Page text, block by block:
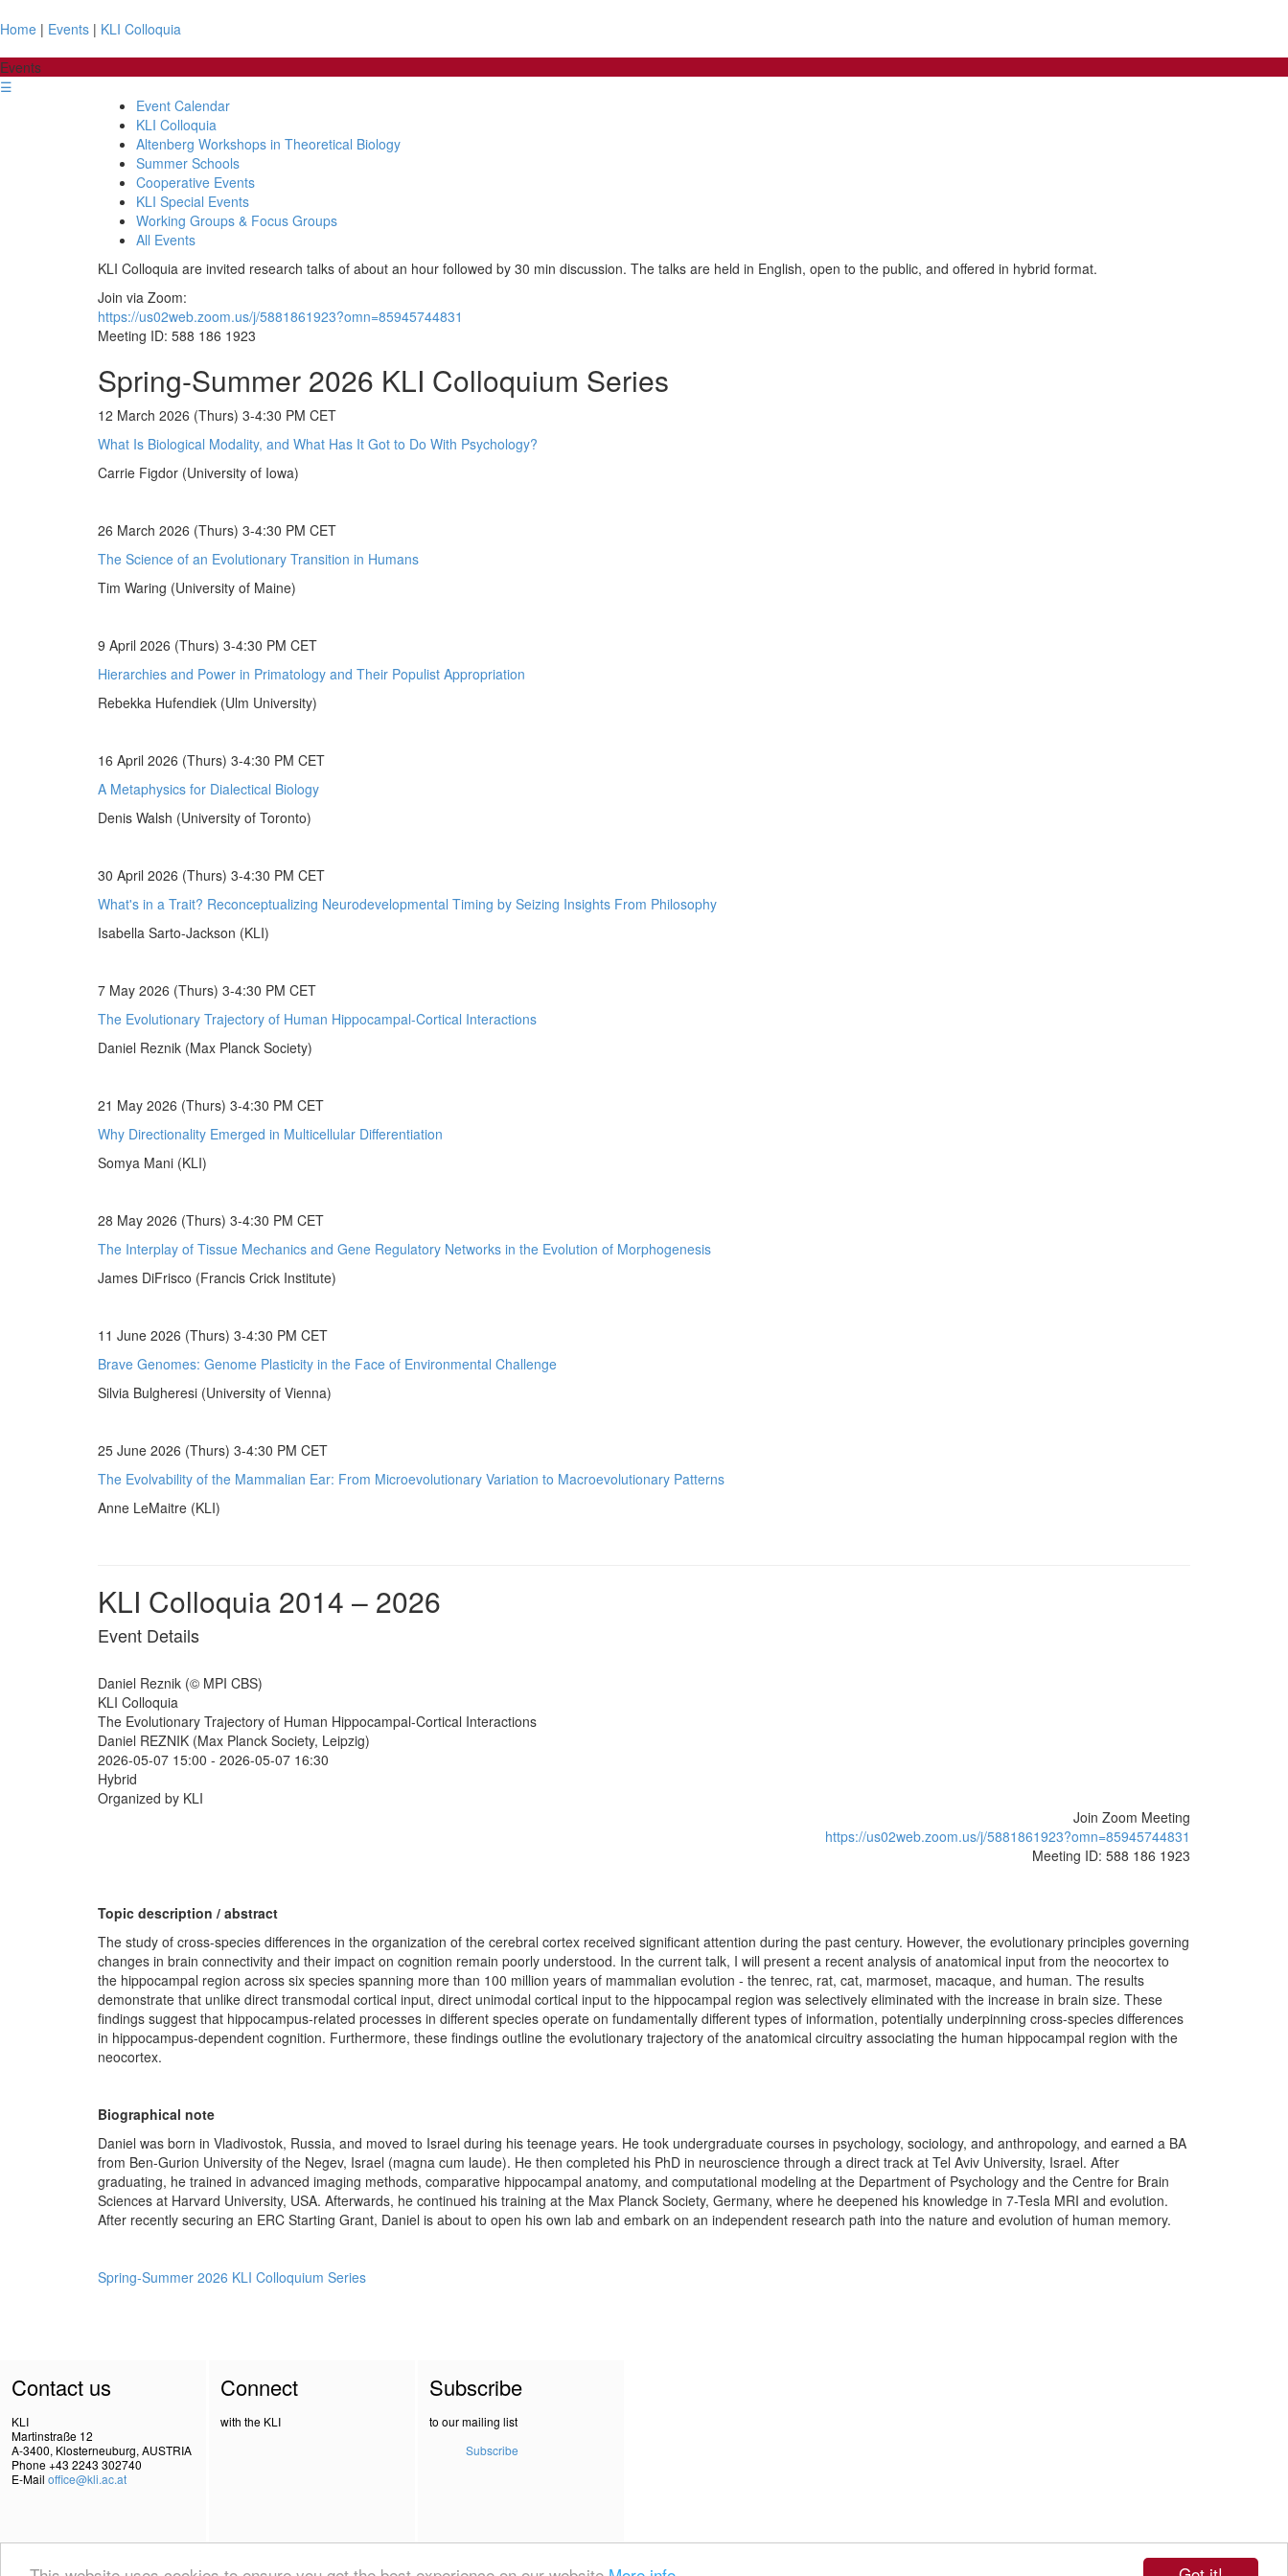
Home | Events | KLI Colloquia
Events
☰
Event Calendar
KLI Colloquia
Altenberg Workshops in Theoretical Biology
Summer Schools
Cooperative Events
KLI Special Events
Working Groups & Focus Groups
All Events
KLI Colloquia are invited research talks of about an hour followed by 30 min discussion. The talks are held in English, open to the public, and offered in hybrid format.
Join via Zoom:
https://us02web.zoom.us/j/5881861923?omn=85945744831
Meeting ID: 588 186 1923
Spring-Summer 2026 KLI Colloquium Series
12 March 2026 (Thurs) 3-4:30 PM CET
What Is Biological Modality, and What Has It Got to Do With Psychology?
Carrie Figdor (University of Iowa)
26 March 2026 (Thurs) 3-4:30 PM CET
The Science of an Evolutionary Transition in Humans
Tim Waring (University of Maine)
9 April 2026 (Thurs) 3-4:30 PM CET
Hierarchies and Power in Primatology and Their Populist Appropriation
Rebekka Hufendiek (Ulm University)
16 April 2026 (Thurs) 3-4:30 PM CET
A Metaphysics for Dialectical Biology
Denis Walsh (University of Toronto)
30 April 2026 (Thurs) 3-4:30 PM CET
What's in a Trait? Reconceptualizing Neurodevelopmental Timing by Seizing Insights From Philosophy
Isabella Sarto-Jackson (KLI)
7 May 2026 (Thurs) 3-4:30 PM CET
The Evolutionary Trajectory of Human Hippocampal-Cortical Interactions
Daniel Reznik (Max Planck Society)
21 May 2026 (Thurs) 3-4:30 PM CET
Why Directionality Emerged in Multicellular Differentiation
Somya Mani (KLI)
28 May 2026 (Thurs) 3-4:30 PM CET
The Interplay of Tissue Mechanics and Gene Regulatory Networks in the Evolution of Morphogenesis
James DiFrisco (Francis Crick Institute)
11 June 2026 (Thurs) 3-4:30 PM CET
Brave Genomes: Genome Plasticity in the Face of Environmental Challenge
Silvia Bulgheresi (University of Vienna)
25 June 2026 (Thurs) 3-4:30 PM CET
The Evolvability of the Mammalian Ear: From Microevolutionary Variation to Macroevolutionary Patterns
Anne LeMaitre (KLI)
KLI Colloquia 2014 – 2026
Event Details
Daniel Reznik (© MPI CBS)
KLI Colloquia
The Evolutionary Trajectory of Human Hippocampal-Cortical Interactions
Daniel REZNIK (Max Planck Society, Leipzig)
2026-05-07 15:00 - 2026-05-07 16:30
Hybrid
Organized by KLI
Join Zoom Meeting
https://us02web.zoom.us/j/5881861923?omn=85945744831
Meeting ID: 588 186 1923
Topic description / abstract
The study of cross-species differences in the organization of the cerebral cortex received significant attention during the past century. However, the evolutionary principles governing
changes in brain connectivity and their impact on cognition remain poorly understood. In the current talk, I will present a recent analysis of anatomical input from the neocortex to
the hippocampal region across six species spanning more than 100 million years of mammalian evolution - the tenrec, rat, cat, marmoset, macaque, and human. The results
demonstrate that unlike direct transmodal cortical input, direct unimodal cortical input to the hippocampal region was selectively eliminated with the increase in brain size. These
findings suggest that hippocampus-related processes in different species operate on fundamentally different types of information, potentially underpinning cross-species differences
in hippocampus-dependent cognition. Furthermore, these findings outline the evolutionary trajectory of the anatomical circuitry associating the human hippocampal region with the
neocortex.
Biographical note
Daniel was born in Vladivostok, Russia, and moved to Israel during his teenage years. He took undergraduate courses in psychology, sociology, and anthropology, and earned a BA
from Ben-Gurion University of the Negev, Israel (magna cum laude). He then completed his PhD in neuroscience through a direct track at Tel Aviv University, Israel. After
graduating, he trained in advanced imaging methods, comparative hippocampal anatomy, and computational modeling at the Department of Psychology and the Centre for Brain
Sciences at Harvard University, USA. Afterwards, he continued his training at the Max Planck Society, Germany, where he deepened his knowledge in 7-Tesla MRI and evolution.
After recently securing an ERC Starting Grant, Daniel is about to open his own lab and embark on an independent research path into the nature and evolution of human memory.
Spring-Summer 2026 KLI Colloquium Series
Contact us
KLI
Martinstraße 12
A-3400, Klosterneuburg, AUSTRIA
Phone +43 2243 302740
E-Mail office@kli.ac.at
Connect
with the KLI
Subscribe
to our mailing list
Subscribe